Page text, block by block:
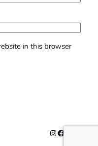
in this browser
Instagram
Facebook